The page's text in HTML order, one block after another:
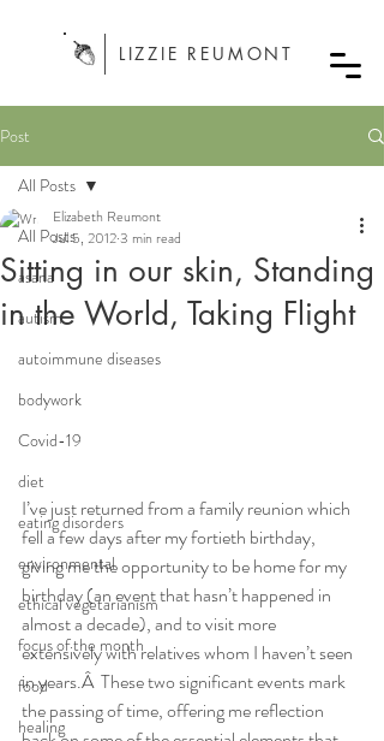
LIZZIE REUMONT
Post
All Posts
asana
autism
autoimmune diseases
bodywork
Covid-19
diet
eating disorders
environmental
ethical vegetarianism
focus of the month
food
healing
All Posts
Sitting in our skin, Standing
in the World, Taking Flight
Elizabeth Reumont
Jul 5, 20123 min read
I’ve just returned from a family reunion which
fell a few days after my fortieth birthday,
giving me the opportunity to be home for my
birthday (an event that hasn’t happened in
almost a decade), and to visit more
extensively with relatives whom I haven’t seen
in years.Â  These two significant events mark
the passing of time, offering me reflection